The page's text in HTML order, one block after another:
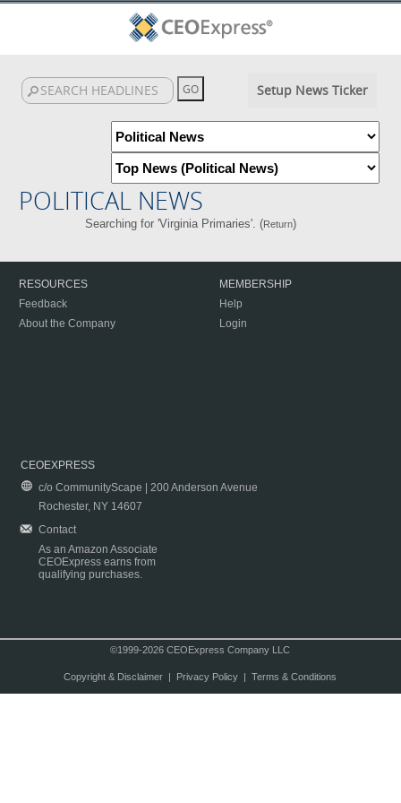
Setup News Ticker
POLITICAL NEWS
Searching for 'Virginia Primaries'. (Return)
RESOURCES
Feedback
About the Company
MEMBERSHIP
Help
Login
CEOEXPRESS
c/o CommunityScape | 200 Anderson Avenue
Rochester, NY 14607
Contact
As an Amazon Associate
CEOExpress earns from
qualifying purchases.
©1999-2026 CEOExpress Company LLC
Copyright & Disclaimer| Privacy Policy| Terms & Conditions